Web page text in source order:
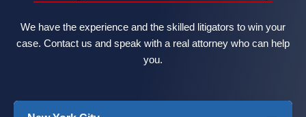
We have the experience and the skilled litigators to win your
case. Contact us and speak with a real attorney who can help
you.